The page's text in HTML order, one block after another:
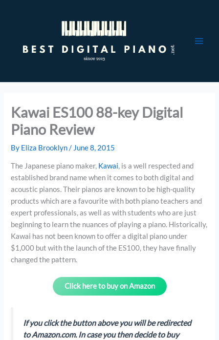
Kawai ES100 88-key Digital
Piano Review
By Eliza Brooklyn/ June 8, 2015
The Japanese piano maker, Kawai, is a well respected and
established brand name when it comes to both digital and
acoustic pianos. Their pianos are known to be high-quality
products which are a favourite with both piano teachers and
expert professionals, as well as with students who are just
beginning to learn the nuances of playing a piano. Historically,
Kawai has not been known to offer a digital piano under
$1,000 but with the launch of the ES100, they have finally
changed the pattern.
Click here to buy on Amazon
If you click the button above you will be redirected
to Amazon.com. In case you then decide to buy